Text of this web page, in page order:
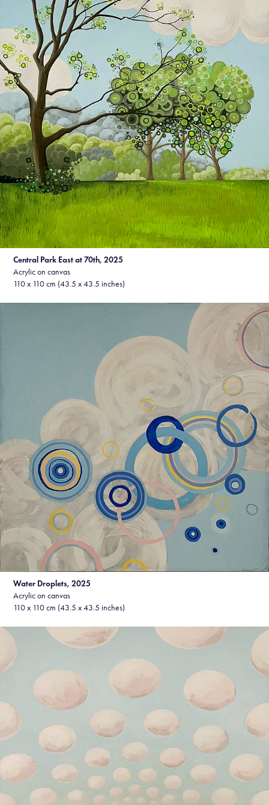
Central Park East at 70th, 2025
Acrylic on canvas
110 x 110 cm (43.5 x 43.5 inches)
Water Droplets, 2025
Acrylic on canvas
110 x 110 cm (43.5 x 43.5 inches)